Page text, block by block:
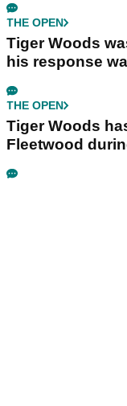
THE OPEN
Tiger Woods
his response
THE OPEN
Tiger Woods
Fleetwood